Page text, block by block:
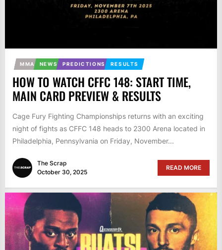
MMA NEWS PREDICTIONS RESULTS
HOW TO WATCH CFFC 148: START TIME,
MAIN CARD PREVIEW & RESULTS
Cage Fury Fighting Championships returns with an exciting
night of fights as CFFC 148 heads to 2300 Arena located in
Philadelphia, Pennsylvania on Friday, November...
The Scrap
October 30, 2025
READ MORE